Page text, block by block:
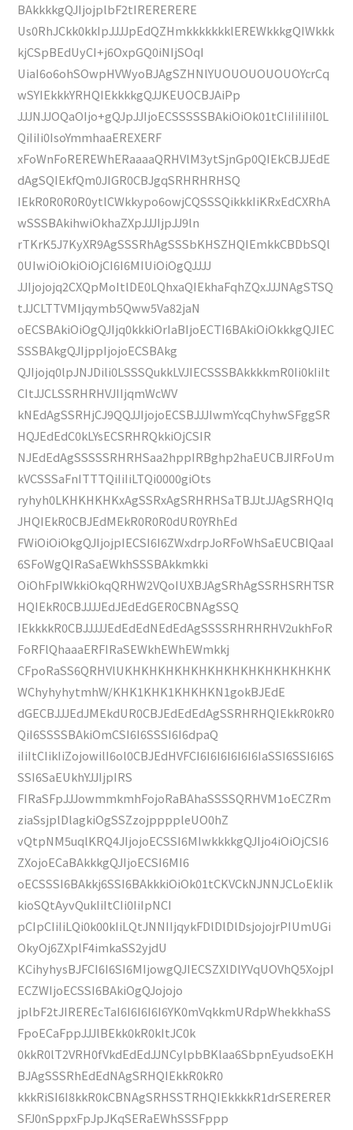
BAkkkkgQJIjojplbF2tIRERERERE
Us0RhJCkk0kkIpJJJJpEdQZHmkkkkkkklEREWkkkgQIWkkk
kjCSpBEdUyCI+j6OxpGQ0iNIjSOqI
UiaI6o6ohSOwpHVWyoBJAgSZHNlYUOUOUOUOUOYcrCq
wSYIEkkkYRHQIEkkkkgQJJKEUOCBJAiPp
JJJNJJOQaOIjo+gQJpJJIjoECSSSSSBAkiOiOk01tCIiIiIiIiI0L
QiIiIi0IsoYmmhaaEREXERF
xFoWnFoREREWhERaaaaQRHVlM3ytSjnGp0QIEkCBJJEdE
dAgSQIEkfQm0JIGR0CBJgqSRHRHRHSQ
IEkR0R0R0R0ytlCWkkypo6owjCQSSSQikkkIiKRxEdCXRhA
wSSSBAkihwiOkhaZXpJJJIjpJJ9ln
rTKrK5J7KyXR9AgSSSRhAgSSSbKHSZHQIEmkkCBDbSQl
0UIwiOiOkiOiOjCI6I6MIUiOiOgQJJJJ
JJIjojojq2CXQpMoItlDE0LQhxaQIEkhaFqhZQxJJJNAgSTSQ
tJJCLTTVMIjqymb5Qww5Va82jaN
oECSBAkiOiOgQJIjq0kkkiOrIaBIjoECTI6BAkiOiOkkkgQJIEC
SSSBAkgQJIjppIjojoECSBAkg
QJIjojq0lpJNJDili0LSSSQukkLVJIECSSSBAkkkkmR0Ii0kIiIt
CItJJCLSSRHRHVJIIjqmWcWV
kNEdAgSSRHjCJ9QQJJIjojoECSBJJJIwmYcqChyhwSFggSR
HQJEdEdC0kLYsECSRHRQkkiOjCSIR
NJEdEdAgSSSSSRHRHSaa2hppIRBghp2haEUCBJIRFoUm
kVCSSSaFnITTTQiIiIiLTQi0000giOts
ryhyh0LKHKHKHKxAgSSRxAgSRHRHSaTBJJtJJAgSRHQIq
JHQIEkR0CBJEdMEkR0R0R0dUR0YRhEd
FWiOiOiOkgQJIjojpIECSI6I6ZWxdrpJoRFoWhSaEUCBIQaaI
6SFoWgQIRaSaEWkhSSSBAkkmkki
OiOhFpIWkkiOkqQRHW2VQoIUXBJAgSRhAgSSRHSRHTSR
HQIEkR0CBJJJJEdJEdEdGER0CBNAgSSQ
IEkkkkR0CBJJJJJEdEdEdNEdEdAgSSSSRHRHRHV2ukhFoR
FoRFlQhaaaERFIRaSEWkhEWhEWmkkj
CFpoRaSS6QRHVlUKHKHKHKHKHKHKHKHKHKHKHKHK
WChyhyhytmhW/KHK1KHK1KHKHKN1gokBJEdE
dGECBJJJEdJMEkdUR0CBJEdEdEdAgSSRHRHQIEkkR0kR0
QiI6SSSSBAkiOmCSI6I6SSSI6I6dpaQ
iIiItCIikIiZojowilI6ol0CBJEdHVFCI6I6I6I6I6I6IaSSI6SSI6I6S
SSI6SaEUkhYJJIjpIRS
FIRaSFpJJJowmmkmhFojoRaBAhaSSSSQRHVM1oECZRm
ziaSsjplDlagkiOgSSZzojppppleUO0hZ
vQtpNM5uqlKRQ4JIjojoECSSI6MIwkkkkgQJIjo4iOiOjCSI6
ZXojoECaBAkkkgQJIjoECSI6MI6
oECSSSI6BAkkj6SSI6BAkkkiOiOk01tCKVCkNJNNJCLoEkIik
kioSQtAyvQukIiItCIi0IiIpNCI
pCIpCIiIiLQi0k00kIiLQtJNNIIjqykFDlDlDlDsjojojrPIUmUGi
OkyOj6ZXplF4imkaSS2yjdU
KCihyhysBJFCI6I6SI6MIjowgQJIECSZXlDlYVqUOVhQ5XojpI
ECZWIjoECSSI6BAkiOgQJojojo
jplbF2tJIREREcTaI6I6I6I6I6YK0mVqkkmURdpWhekkhaSS
FpoECaFppJJJlBEkk0kR0kItJC0k
0kkR0lT2VRH0fVkdEdEdJJNCylpbBKlaa6SbpnEyudsoEKH
BJAgSSSRhEdEdNAgSRHQIEkkR0kR0
kkkRiSI6I8kkR0kCBNAgSRHSSTRHQIEkkkkR1drSERERER
SFJ0nSppxFpJpJKqSERaEWhSSSFppp